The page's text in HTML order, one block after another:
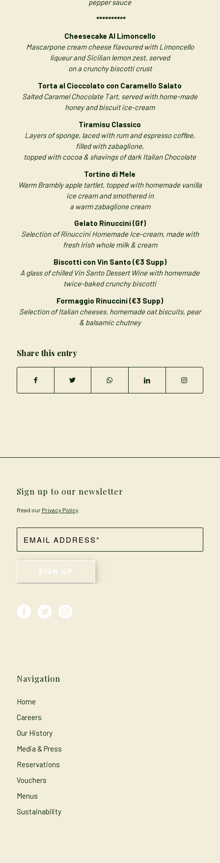
pepper sauce
**********
Cheesecake Al Limoncello
Mascarpone cream cheese flavoured with Limoncello
liqueur and Sicilian lemon zest, served
on a crunchy biscotti crust
Torta al Cioccolato con Caramello Salato
Salted Caramel Chocolate Tart, served with home-made
honey and biscuit ice-cream
Tiramisu Classico
Layers of sponge, laced with rum and espresso coffee,
filled with zabaglione,
topped with cocoa & shavings of dark Italian Chocolate
Tortino di Mele
Warm Brambly apple tartlet, topped with homemade vanilla
ice cream and smothered in
a warm zabaglione cream
Gelato Rinuccini (Gf)
Selection of Rinuccini Homemade Ice-cream, made with
fresh Irish whole milk & cream
Biscotti con Vin Santo (€3 Supp)
A glass of chilled Vin Santo Dessert Wine with homemade
twice-baked crunchy biscotti
Formaggio Rinuccini (€3 Supp)
Selection of Italian cheeses, homemade oat biscuits, pear
& balsamic chutney
Share this entry
Sign up to our newsletter
Read our Privacy Policy.
Navigation
Home
Careers
Our History
Media & Press
Reservations
Vouchers
Menus
Sustainability